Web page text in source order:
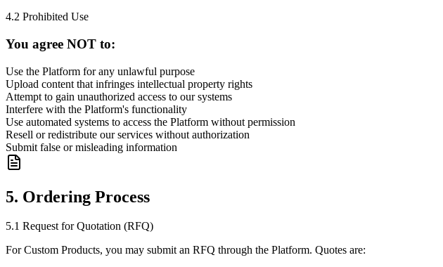
4.2 Prohibited Use
You agree NOT to:
Use the Platform for any unlawful purpose
Upload content that infringes intellectual property rights
Attempt to gain unauthorized access to our systems
Interfere with the Platform's functionality
Use automated systems to access the Platform without permission
Resell or redistribute our services without authorization
Submit false or misleading information
5. Ordering Process
5.1 Request for Quotation (RFQ)
For Custom Products, you may submit an RFQ through the Platform. Quotes are: